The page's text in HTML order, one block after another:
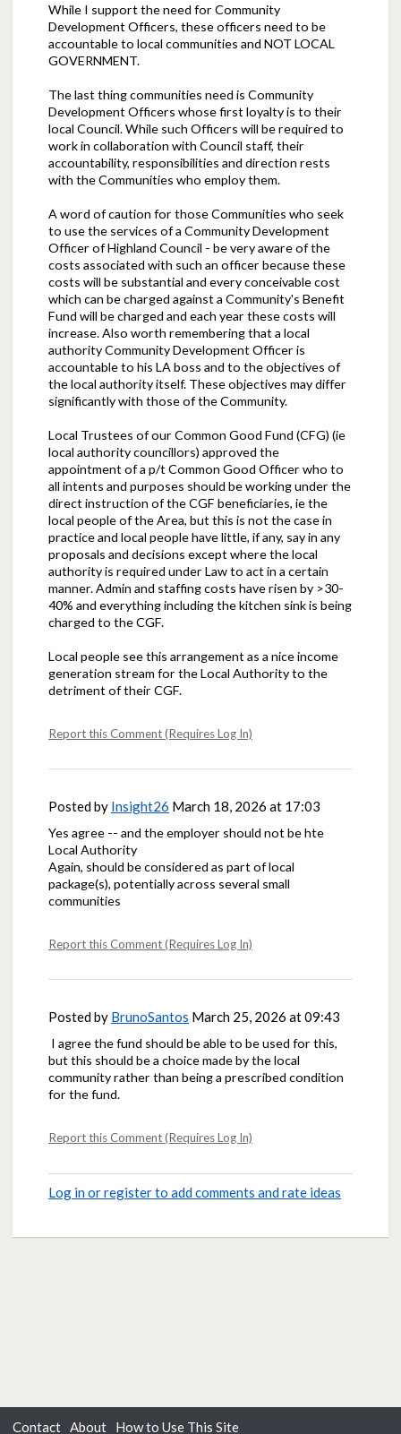
While I support the need for Community
Development Officers, these officers need to be
accountable to local communities and NOT LOCAL
GOVERNMENT.
The last thing communities need is Community
Development Officers whose first loyalty is to their
local Council. While such Officers will be required to
work in collaboration with Council staff, their
accountability, responsibilities and direction rests
with the Communities who employ them.
A word of caution for those Communities who seek
to use the services of a Community Development
Officer of Highland Council - be very aware of the
costs associated with such an officer because these
costs will be substantial and every conceivable cost
which can be charged against a Community's Benefit
Fund will be charged and each year these costs will
increase. Also worth remembering that a local
authority Community Development Officer is
accountable to his LA boss and to the objectives of
the local authority itself. These objectives may differ
significantly with those of the Community.
Local Trustees of our Common Good Fund (CFG) (ie
local authority councillors) approved the
appointment of a p/t Common Good Officer who to
all intents and purposes should be working under the
direct instruction of the CGF beneficiaries, ie the
local people of the Area, but this is not the case in
practice and local people have little, if any, say in any
proposals and decisions except where the local
authority is required under Law to act in a certain
manner. Admin and staffing costs have risen by >30-
40% and everything including the kitchen sink is being
charged to the CGF.
Local people see this arrangement as a nice income
generation stream for the Local Authority to the
detriment of their CGF.
Report this Comment (Requires Log In)
Posted by Insight26 March 18, 2026 at 17:03
Yes agree -- and the employer should not be hte
Local Authority
Again, should be considered as part of local
package(s), potentially across several small
communities
Report this Comment (Requires Log In)
Posted by BrunoSantos March 25, 2026 at 09:43
I agree the fund should be able to be used for this,
but this should be a choice made by the local
community rather than being a prescribed condition
for the fund.
Report this Comment (Requires Log In)
Log in or register to add comments and rate ideas
Contact About How to Use This Site